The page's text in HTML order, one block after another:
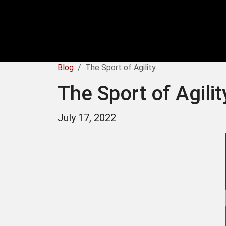
Blog The Sport of Agility
The Sport of
July 17, 2022